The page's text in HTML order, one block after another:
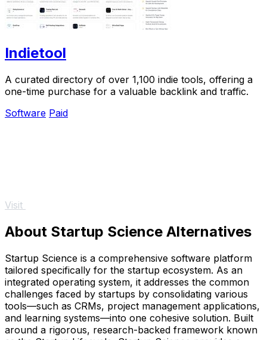
Indietool
A curated directory of over 1,100 indie tools, offering a
one-time purchase for a valuable backlink and traffic.
Software Paid
Visit
About Startup Science Alternatives
Startup Science is a comprehensive software platform
tailored specifically for the startup ecosystem. As an
integrated operating system, it addresses the common
challenges faced by startups by consolidating various
tools—such as CRMs, project management applications,
and learning systems—into one cohesive solution. Built
around a rigorous, research-backed framework known